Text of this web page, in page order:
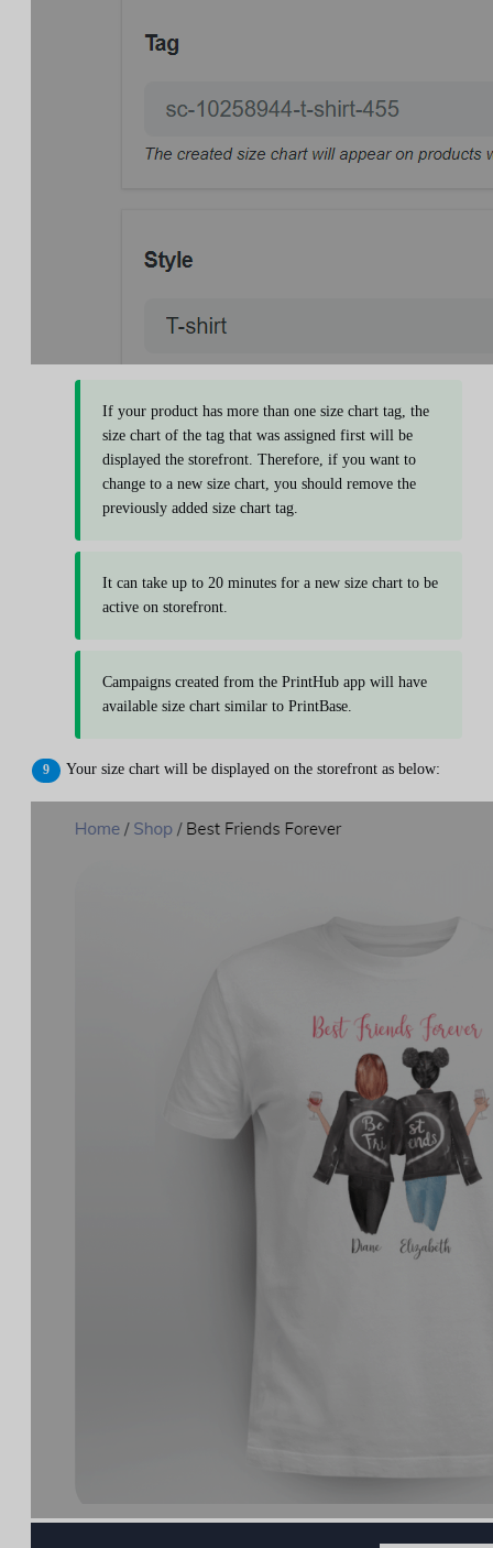
If your product has more than one size chart tag, the
size chart of the tag that was assigned first will be
displayed the storefront. Therefore, if you want to
change to a new size chart, you should remove the
previously added size chart tag.
It can take up to 20 minutes for a new size chart to be
active on storefront.
Campaigns created from the PrintHub app will have
available size chart similar to PrintBase.
Your size chart will be displayed on the storefront as below: